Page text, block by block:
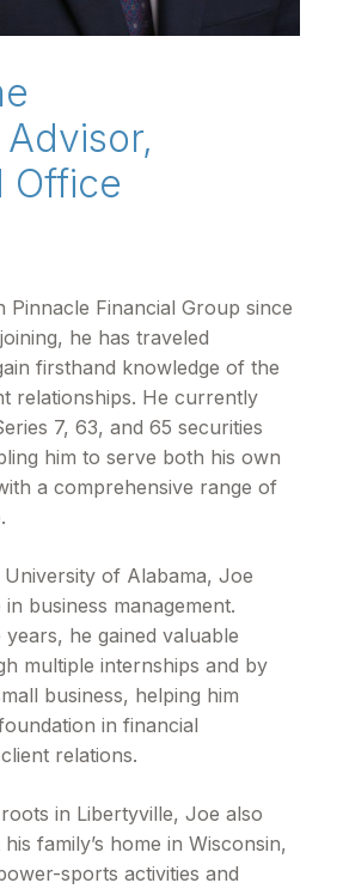
Office
Pinnacle Financial Group since
he has traveled
firsthand knowledge of the
relationships. He currently
7, 63, and 65 securities
him to serve both his own
a comprehensive range of
of Alabama, Joe
business management.
he gained valuable
multiple internships and by
business, helping him
in financial
relations.
in Libertyville, Joe also
family’s home in Wisconsin,
sports activities and